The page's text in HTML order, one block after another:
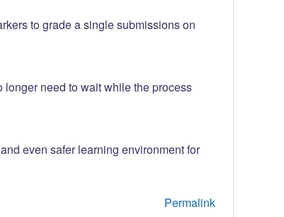
to grade a single submissions on
need to wait while the process
even safer learning environment for
Permalink